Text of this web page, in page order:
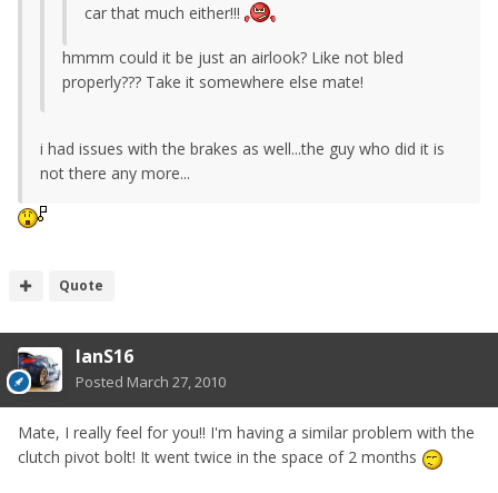
car that much either!!!
hmmm could it be just an airlook? Like not bled
properly??? Take it somewhere else mate!
i had issues with the brakes as well...the guy who did it is
not there any more...
Quote
IanS16
Posted March 27, 2010
Mate, I really feel for you!! I'm having a similar problem with the
clutch pivot bolt! It went twice in the space of 2 months